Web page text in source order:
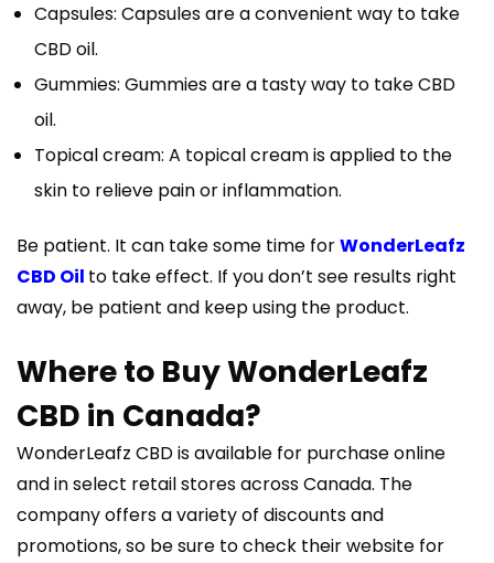
Capsules: Capsules are a convenient way to take
CBD oil.
Gummies: Gummies are a tasty way to take CBD
oil.
Topical cream: A topical cream is applied to the
skin to relieve pain or inflammation.
Be patient. It can take some time forWonderLeafz
CBD Oil to take effect. If you don’t see results right
away, be patient and keep using the product.
Where to Buy WonderLeafz
CBD in Canada?
WonderLeafz CBD is available for purchase online
and in select retail stores across Canada. The
company offers a variety of discounts and
promotions, so be sure to check their website for